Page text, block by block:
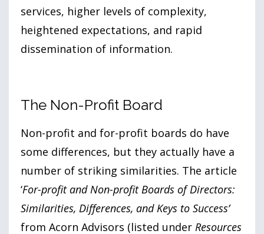
services, higher levels of complexity,
heightened expectations, and rapid
dissemination of information.
The Non-Profit Board
Non-profit and for-profit boards do have
some differences, but they actually have a
number of striking similarities. The article
‘For-profit and Non-profit Boards of Directors:
Similarities, Differences, and Keys to Success’
from Acorn Advisors (listed under Resources